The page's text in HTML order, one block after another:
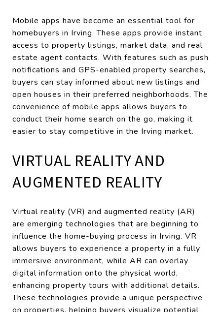
Mobile apps have become an essential tool for
homebuyers in Irving. These apps provide instant
access to property listings, market data, and real
estate agent contacts. With features such as push
notifications and GPS-enabled property searches,
buyers can stay informed about new listings and
open houses in their preferred neighborhoods. The
convenience of mobile apps allows buyers to
conduct their home search on the go, making it
easier to stay competitive in the Irving market.
VIRTUAL REALITY AND
AUGMENTED REALITY
Virtual reality (VR) and augmented reality (AR)
are emerging technologies that are beginning to
influence the home-buying process in Irving. VR
allows buyers to experience a property in a fully
immersive environment, while AR can overlay
digital information onto the physical world,
enhancing property tours with additional details.
These technologies provide a unique perspective